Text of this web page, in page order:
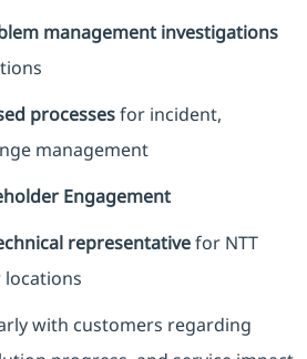
management investigations
processesfor incident,
management
Engagement
representativefor NTT
locations
with customers regarding